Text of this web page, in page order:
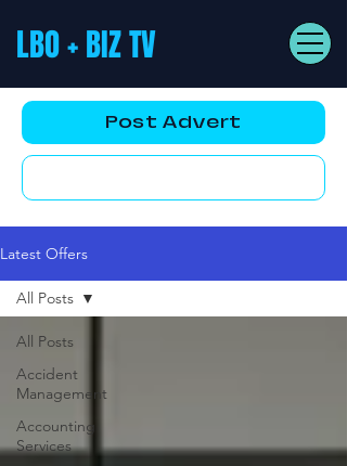
LBO + BIZ TV
Post Advert
Latest Offers
All Posts
Accident
Management
Accounting
Services
All Posts